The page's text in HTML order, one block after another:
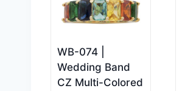
WB-074 |
Wedding Band
CZ Multi-Colored